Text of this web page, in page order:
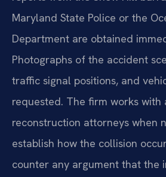
Maryland State Police or the
Department are obtained
Photographs of the accident
traffic signal positions, and
requested. The firm works with
reconstruction attorneys when
establish how the collision
counter any argument that the